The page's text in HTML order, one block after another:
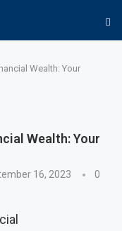
Wealth: Your
Wealth: Your
16, 2023
0